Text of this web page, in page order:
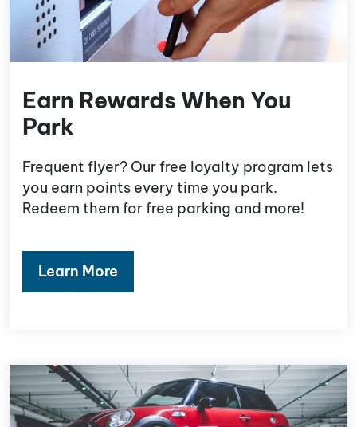
Earn Rewards When You
Park
Frequent flyer? Our free loyalty program lets
you earn points every time you park.
Redeem them for free parking and more!
Learn More